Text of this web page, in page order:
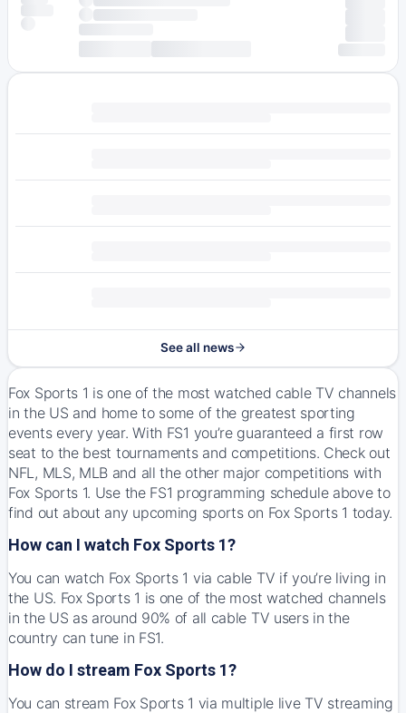
See all news
Fox Sports 1 is one of the most watched cable TV channels
in the US and home to some of the greatest sporting
events every year. With FS1 you’re guaranteed a first row
seat to the best tournaments and competitions. Check out
NFL, MLS, MLB and all the other major competitions with
Fox Sports 1. Use the FS1 programming schedule above to
find out about any upcoming sports on Fox Sports 1 today.
How can I watch Fox Sports 1?
You can watch Fox Sports 1 via cable TV if you’re living in
the US. Fox Sports 1 is one of the most watched channels
in the US as around 90% of all cable TV users in the
country can tune in FS1.
How do I stream Fox Sports 1?
You can stream Fox Sports 1 via multiple live TV streaming